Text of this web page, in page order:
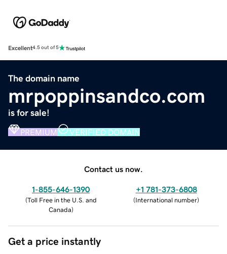
Excellent4.5 out of 5
The domain name
mrpoppinsandco.com
is for sale!
PREMIUM VERIFIED DOMAIN
Contact us now.
1-855-646-1390
(Toll Free in the U.S. and
Canada)
+1 781-373-6808
(International number)
Get a price instantly